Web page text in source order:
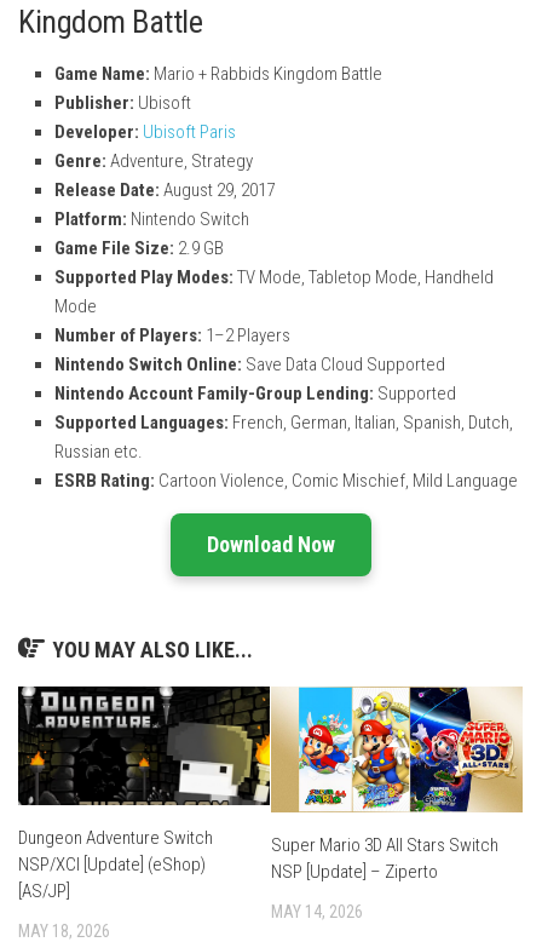
Kingdom Battle
Game Name: Mario + Rabbids Kingdom Battle
Publisher: Ubisoft
Developer: Ubisoft Paris
Genre: Adventure, Strategy
Release Date: August 29, 2017
Platform: Nintendo Switch
Game File Size: 2.9 GB
Supported Play Modes: TV Mode, Tabletop Mode, Handheld
Mode
Number of Players: 1–2 Players
Nintendo Switch Online: Save Data Cloud Supported
Nintendo Account Family-Group Lending: Supported
Supported Languages: French, German, Italian, Spanish, Dutch,
Russian etc.
ESRB Rating: Cartoon Violence, Comic Mischief, Mild Language
Download Now
YOU MAY ALSO LIKE...
Dungeon Adventure Switch
NSP/XCI [Update] (eShop)
[AS/JP]
MAY 18, 2026
Super Mario 3D All Stars Switch
NSP [Update] – Ziperto
MAY 14, 2026